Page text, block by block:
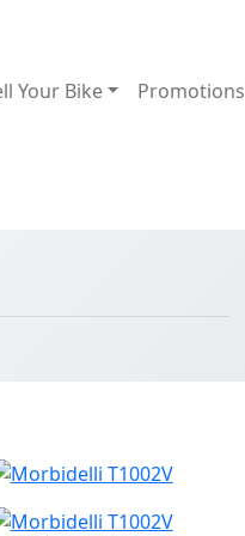
Your Bike Promotions